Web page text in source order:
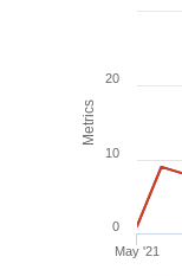
Metrics
May '21
0
10
20